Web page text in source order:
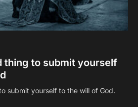
thing to submit yourself
submit yourself to the will of God.